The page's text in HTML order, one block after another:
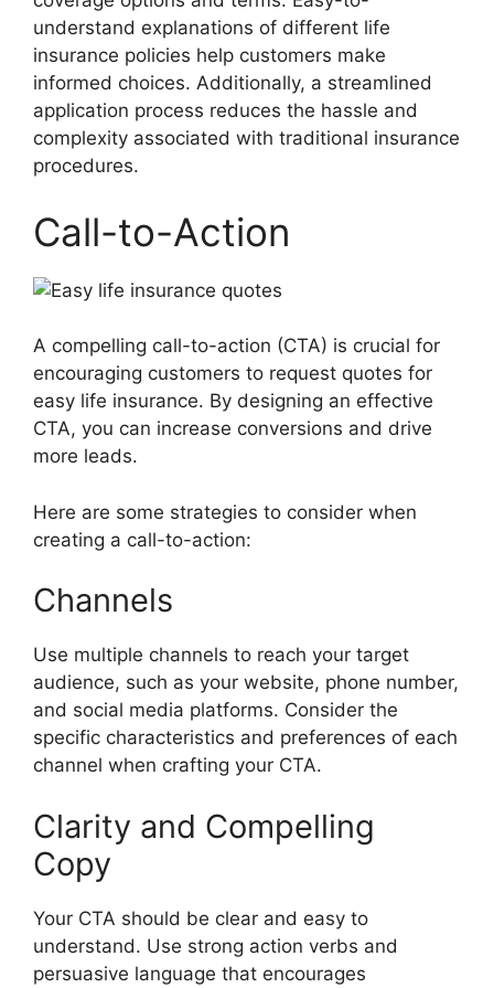
understand explanations of different life
insurance policies help customers make
informed choices. Additionally, a streamlined
application process reduces the hassle and
complexity associated with traditional insurance
procedures.
Call-to-Action
A compelling call-to-action (CTA) is crucial for
encouraging customers to request quotes for
easy life insurance. By designing an effective
CTA, you can increase conversions and drive
more leads.
Here are some strategies to consider when
creating a call-to-action:
Channels
Use multiple channels to reach your target
audience, such as your website, phone number,
and social media platforms. Consider the
specific characteristics and preferences of each
channel when crafting your CTA.
Clarity and Compelling
Copy
Your CTA should be clear and easy to
understand. Use strong action verbs and
persuasive language that encourages